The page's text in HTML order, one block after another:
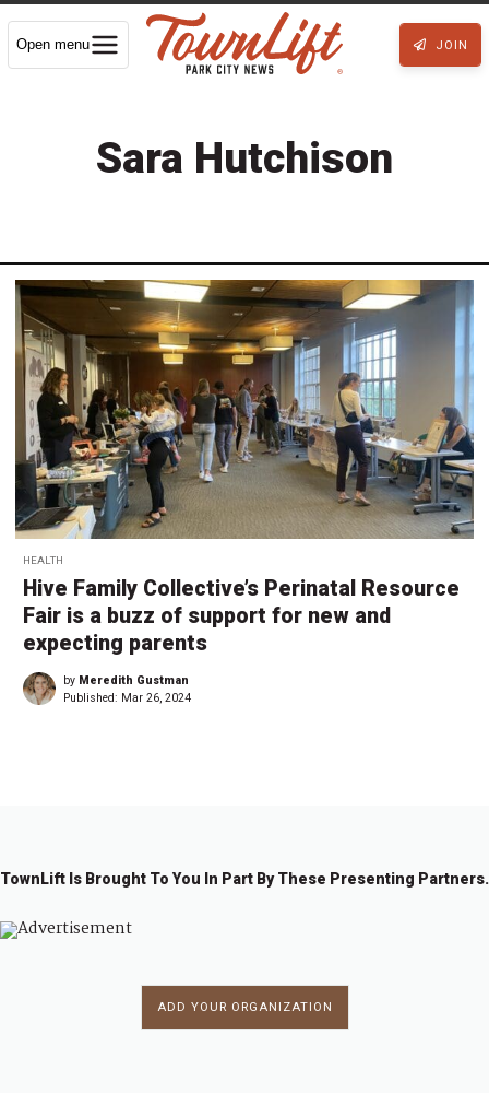
Open menu JOIN
Sara Hutchison
HEALTH
Hive Family Collective’s Perinatal Resource
Fair is a buzz of support for new and
expecting parents
by Meredith Gustman
Published: Mar 26, 2024
TownLift Is Brought To You In Part By These Presenting Partners.
ADD YOUR ORGANIZATION